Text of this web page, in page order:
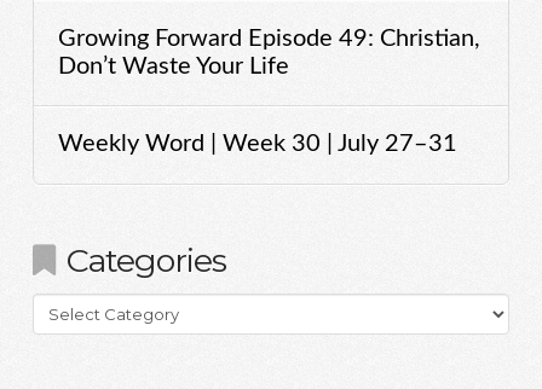
Growing Forward Episode 49: Christian,
Don’t Waste Your Life
Weekly Word | Week 30 | July 27–31
Categories
Categories